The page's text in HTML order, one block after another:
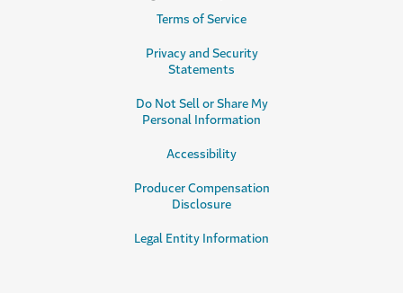
Terms of Service
Privacy and Security
Statements
Do Not Sell or Share My
Personal Information
Accessibility
Producer Compensation
Disclosure
Legal Entity Information